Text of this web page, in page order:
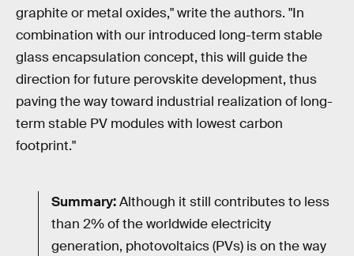
graphite or metal oxides," write the authors. "In
combination with our introduced long-term stable
glass encapsulation concept, this will guide the
direction for future perovskite development, thus
paving the way toward industrial realization of long-
term stable PV modules with lowest carbon
footprint."
Summary:Although it still contributes to less
than 2% of the worldwide electricity
generation, photovoltaics (PVs) is on the way